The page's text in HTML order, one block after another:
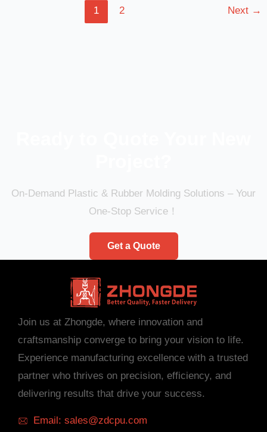
1 2 Next →
On-Demand Plastic & Rubber Molding Solutions – Your
One-Stop Service！
Get a Quote
Join us at Zhongde, where innovation and
craftsmanship converge to bring your vision to life.
Experience manufacturing excellence with a trusted
partner who thrives on precision, efficiency, and
delivering results that drive your success.
Email: sales@zdcpu.com